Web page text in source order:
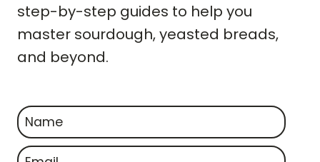
step-by-step guides to help you
master sourdough, yeasted breads,
and beyond.